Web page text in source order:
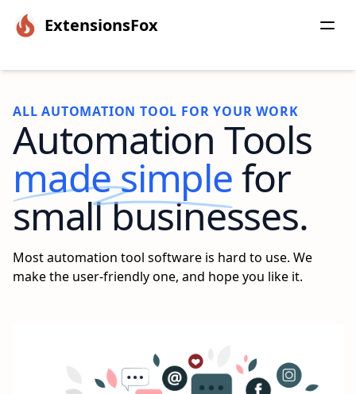
ExtensionsFox
ALL AUTOMATION TOOL FOR YOUR WORK
Automation Tools
made simplefor
small businesses.
Most automation tool software is hard to use. We
make the user-friendly one, and hope you like it.